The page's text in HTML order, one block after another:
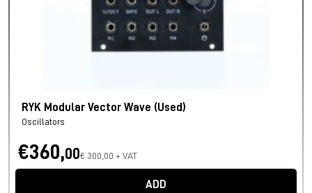
RYK Modular Vector Wave (Used)
Oscillators
€360,00€ 300,00 + VAT
ADD